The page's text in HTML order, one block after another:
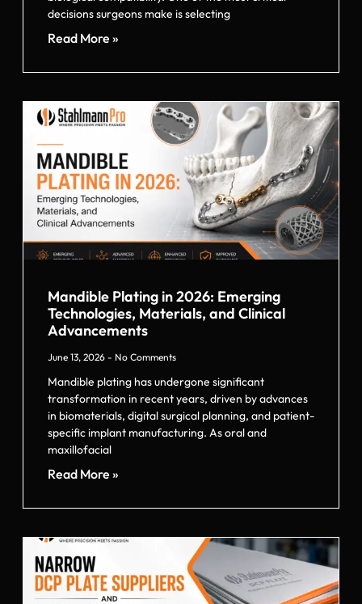
decisions surgeons make is selecting
Read More »
Mandible Plating in 2026: Emerging
Technologies, Materials, and Clinical
Advancements
June 13, 2026 No Comments
Mandible plating has undergone significant
transformation in recent years, driven by advances
in biomaterials, digital surgical planning, and patient-
specific implant manufacturing. As oral and
maxillofacial
Read More »